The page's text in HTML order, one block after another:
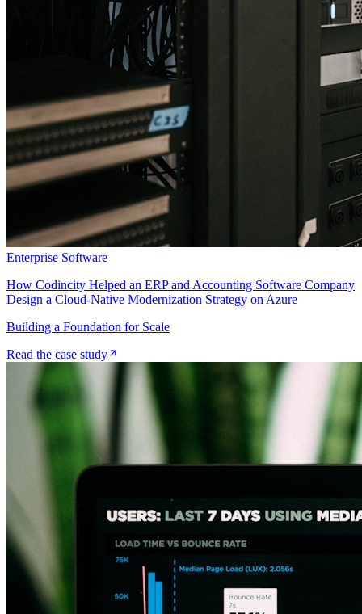
Enterprise Software
How Codincity Helped an ERP and Accounting Software Company
Design a Cloud-Native Modernization Strategy on Azure
Building a Foundation for Scale
Read the case study